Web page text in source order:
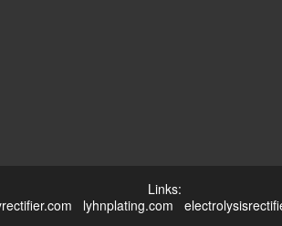
© Henan Links:
lyhnplating.com